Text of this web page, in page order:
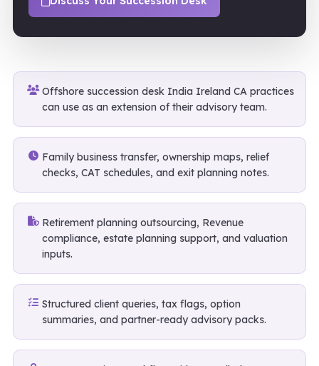
Offshore succession desk India Ireland CA practices
can use as an extension of their advisory team.
Family business transfer, ownership maps, relief
checks, CAT schedules, and exit planning notes.
Retirement planning outsourcing, Revenue
compliance, estate planning support, and valuation
inputs.
Structured client queries, tax flags, option
summaries, and partner-ready advisory packs.